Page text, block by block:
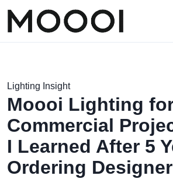
Lighting Insight
Moooi Lighting
Commercial
I Learned After 5
Ordering